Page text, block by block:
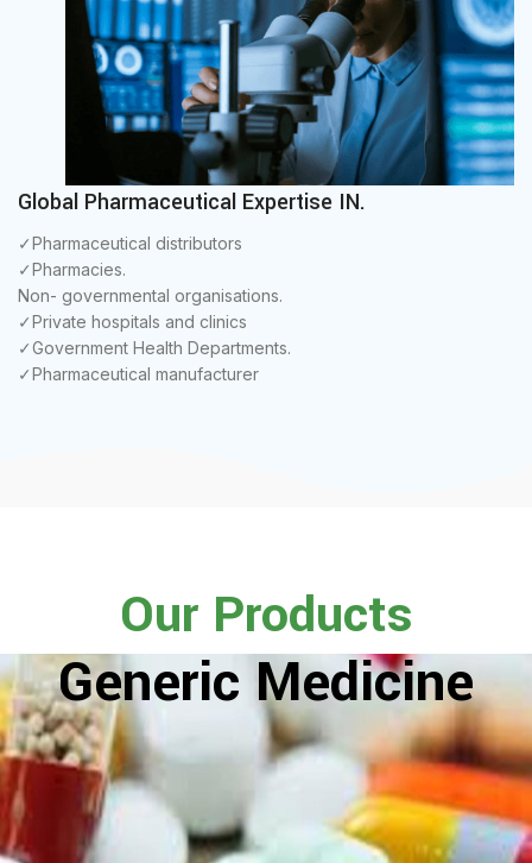
Global Pharmaceutical Expertise IN.
✓Pharmaceutical distributors
✓Pharmacies.
Non- governmental organisations.
✓Private hospitals and clinics
✓Government Health Departments.
✓Pharmaceutical manufacturer
Our Products
Generic Medicine